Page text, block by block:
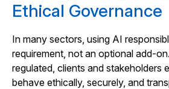
Ethical Governance
In many sectors, using AI
requirement, not an optional
regulated, clients and stakeholders
behave ethically, securely, and